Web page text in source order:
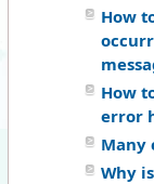
How
How
error
Many
Why